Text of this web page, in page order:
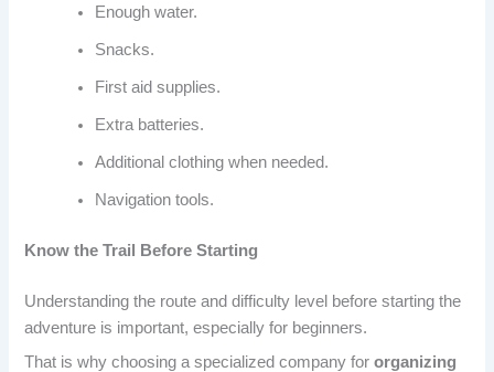
Enough water.
Snacks.
First aid supplies.
Extra batteries.
Additional clothing when needed.
Navigation tools.
Know the Trail Before Starting
Understanding the route and difficulty level before starting the
adventure is important, especially for beginners.
That is why choosing a specialized company fororganizing